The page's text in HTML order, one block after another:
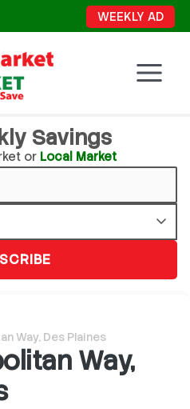
WEEKLY AD
Savings
or Local Market
Way, Des Plaines
Way,